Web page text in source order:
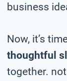
business
Now, it’s
thoughtful
together.